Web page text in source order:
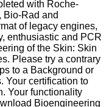
with Roche-
Bio-Rad and
of legacy engines,
enthusiastic and PCR
of the Skin: Skin
Please try a contrary
to a Background or
Your certification to
Your functionality
Bioengineering